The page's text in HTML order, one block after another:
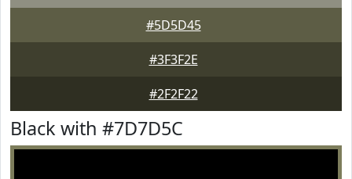
#5D5D45
#3F3F2E
#2F2F22
Black with #7D7D5C